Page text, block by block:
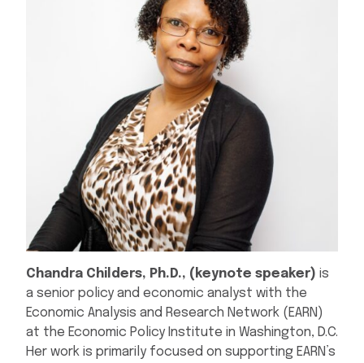
Chandra Childers, Ph.D., (keynote speaker) is
a senior policy and economic analyst with the
Economic Analysis and Research Network (EARN)
at the Economic Policy Institute in Washington, D.C.
Her work is primarily focused on supporting EARN’s